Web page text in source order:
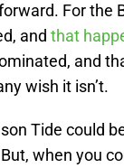
For the
and that
and
wish it isn’t.
Tide could
when you